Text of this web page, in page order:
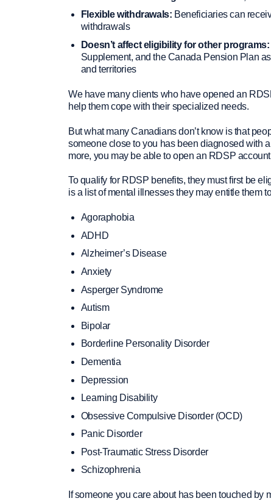
Flexible withdrawals: Beneficiaries can
withdrawals
Doesn’t affect eligibility for other programs:
Supplement, and the Canada Pension Plan
and territories
We have many clients who have opened an
help them cope with their specialized needs.
But what many Canadians don’t know is that
someone close to you has been diagnosed with
more, you may be able to open an RDSP
To qualify for RDSP benefits, they must first be
is a list of mental illnesses they may entitle them
Agoraphobia
ADHD
Alzheimer’s Disease
Anxiety
Asperger Syndrome
Autism
Bipolar
Borderline Personality Disorder
Dementia
Depression
Learning Disability
Obsessive Compulsive Disorder (OCD)
Panic Disorder
Post-Traumatic Stress Disorder
Schizophrenia
If someone you care about has been touched